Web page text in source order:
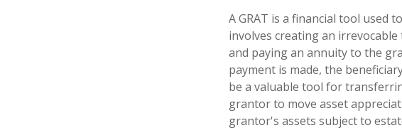
A GRAT is a financial tool used
involves creating an
and paying an annuity to the
payment is made, the
be a valuable tool for
grantor to move asset
grantor's assets subject to